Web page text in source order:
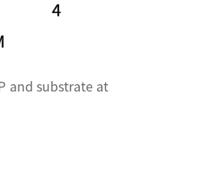
and substrate at